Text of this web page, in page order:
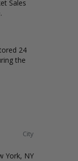
Sales
24
the
City
York, NY